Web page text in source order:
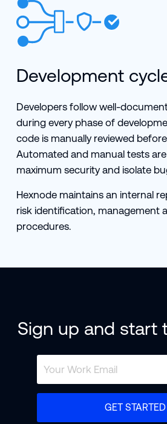
Development
Developers follow well-
during every phase of
code is manually reviewed
Automated and manual tests
maximum security and isolate
Hexnode maintains an internal
risk identification, management
procedures.
Sign up and start
GET STARTED